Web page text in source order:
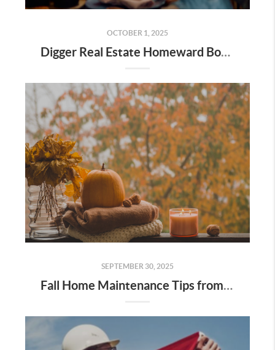
OCTOBER 1, 2025
Digger Real Estate Homeward Bound October 2025 Newsletter
SEPTEMBER 30, 2025
Fall Home Maintenance Tips from Digger Real Estate